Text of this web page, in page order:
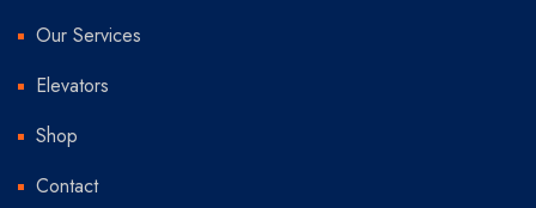
Our Services
Elevators
Shop
Contact